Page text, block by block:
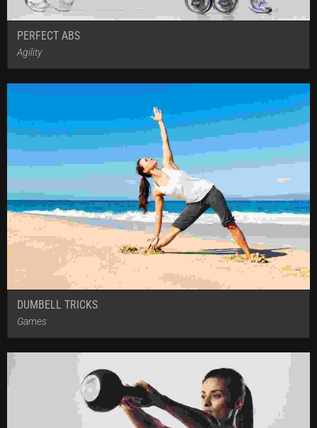
PERFECT ABS
Agility
DUMBELL TRICKS
Games